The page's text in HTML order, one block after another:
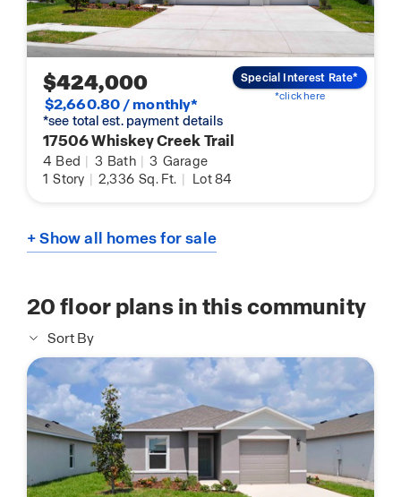
$424,000
$2,660.80 / monthly*
*see total est. payment details
17506 Whiskey Creek Trail
4 Bed | 3 Bath | 3 Garage
1 Story | 2,336 Sq. Ft. | Lot 84
Special Interest Rate*
*click here
+ Show all homes for sale
20floor plans in this community
Sort By